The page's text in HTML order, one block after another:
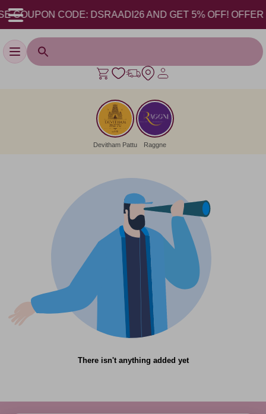
CODE: DSRAADI26 AND GET 5% OFF! OFFER
Toggle navigation
Devitham Pattu Raggne
There isn't anything added yet